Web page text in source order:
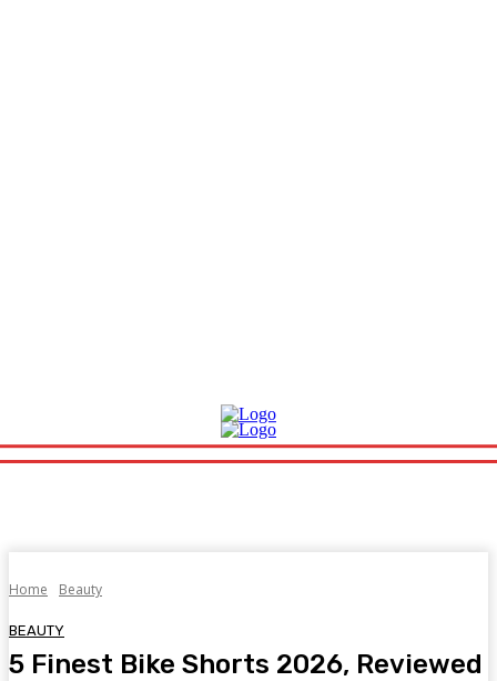
Home Beauty
BEAUTY
5 Finest Bike Shorts 2026, Reviewed